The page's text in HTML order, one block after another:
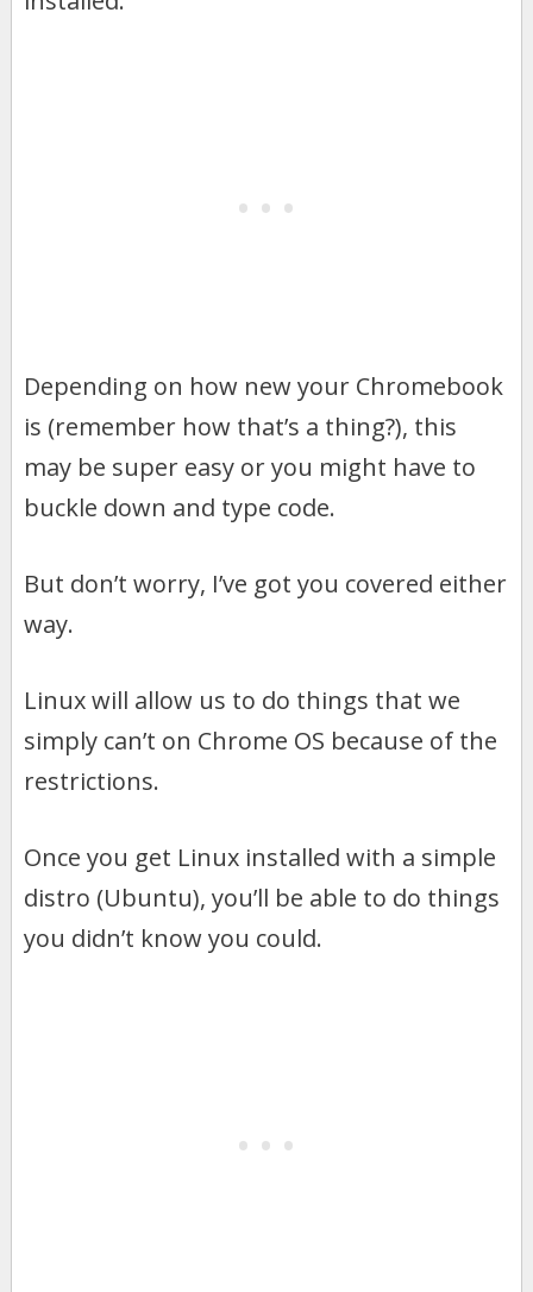
Depending on how new your Chromebook
is (remember how that’s a thing?), this
may be super easy or you might have to
buckle down and type code.
But don’t worry, I’ve got you covered either
way.
Linux will allow us to do things that we
simply can’t on Chrome OS because of the
restrictions.
Once you get Linux installed with a simple
distro (Ubuntu), you’ll be able to do things
you didn’t know you could.